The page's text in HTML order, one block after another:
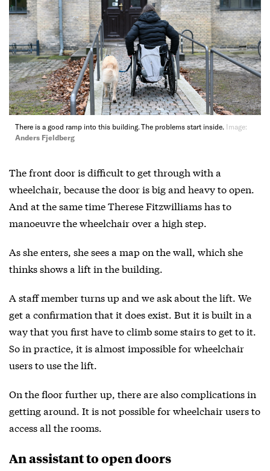
There is a good ramp into this building. The problems start inside. Image:
Anders Fjeldberg
The front door is difficult to get through with a
wheelchair, because the door is big and heavy to open.
And at the same time Therese Fitzwilliams has to
manoeuvre the wheelchair over a high step.
As she enters, she sees a map on the wall, which she
thinks shows a lift in the building.
A staff member turns up and we ask about the lift. We
get a confirmation that it does exist. But it is built in a
way that you first have to climb some stairs to get to it.
So in practice, it is almost impossible for wheelchair
users to use the lift.
On the floor further up, there are also complications in
getting around. It is not possible for wheelchair users to
access all the rooms.
An assistant to open doors